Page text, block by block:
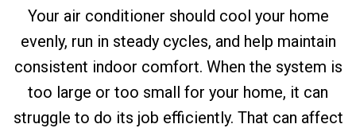
Your air conditioner should cool your home
evenly, run in steady cycles, and help maintain
consistent indoor comfort. When the system is
too large or too small for your home, it can
struggle to do its job efficiently. That can affect